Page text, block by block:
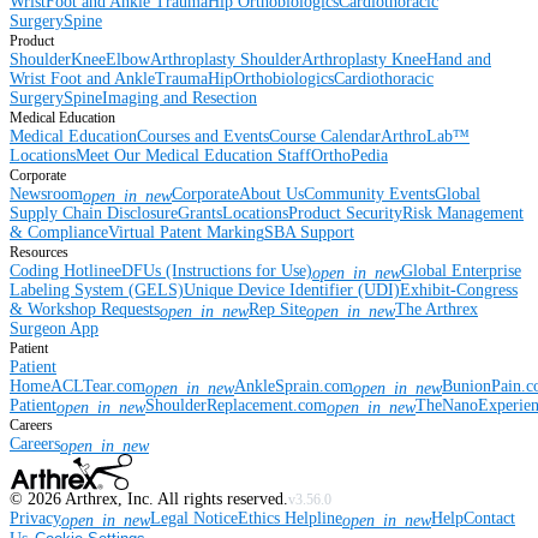
SurgerySpine
Product
ShoulderKneeElbowArthroplasty ShoulderArthroplasty KneeHand and
Wrist Foot and AnkleTraumaHipOrthobiologicsCardiothoracic
SurgerySpineImaging and Resection
Medical Education
Medical EducationCourses and EventsCourse CalendarArthroLab™
LocationsMeet Our Medical Education StaffOrthoPedia
Corporate
Newsroomopen_in_newCorporateAbout UsCommunity EventsGlobal
Supply Chain DisclosureGrantsLocationsProduct SecurityRisk Management
& ComplianceVirtual Patent MarkingSBA Support
Resources
Coding HotlineeDFUs (Instructions for Use)open_in_newGlobal Enterprise
Labeling System (GELS)Unique Device Identifier (UDI)Exhibit-Congress
& Workshop Requestsopen_in_newRep Siteopen_in_newThe Arthrex
Surgeon App
Patient
Patient
HomeACLTear.comopen_in_newAnkleSprain.comopen_in_new
Patientopen_in_newShoulderReplacement.comopen_in_new
Careers
Careersopen_in_new
© 2026 Arthrex, Inc. All rights reserved.v3.56.0
Privacyopen_in_newLegal NoticeEthics Helplineopen_in_newHelpContact